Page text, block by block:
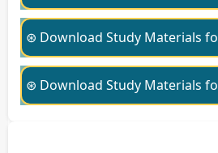
⊛ Download Study Materials
⊛ Download Study Materials